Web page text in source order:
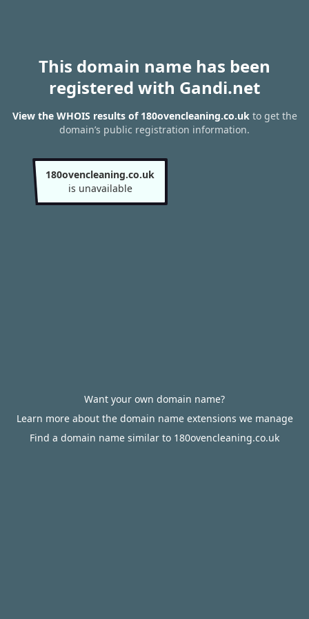
This domain name has been
registered with Gandi.net
View the WHOIS results of 180ovencleaning.co.ukto get the
domain’s public registration information.
180ovencleaning.co.uk
is unavailable
Want your own domain name?
Learn more about the domain name extensions we manage
Find a domain name similar to 180ovencleaning.co.uk